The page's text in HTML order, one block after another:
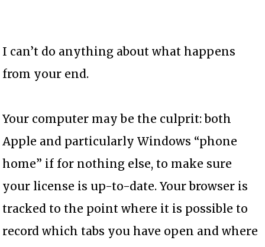
I can’t do anything about what happens
from your end.
Your computer may be the culprit: both
Apple and particularly Windows “phone
home” if for nothing else, to make sure
your license is up-to-date. Your browser is
tracked to the point where it is possible to
record which tabs you have open and where